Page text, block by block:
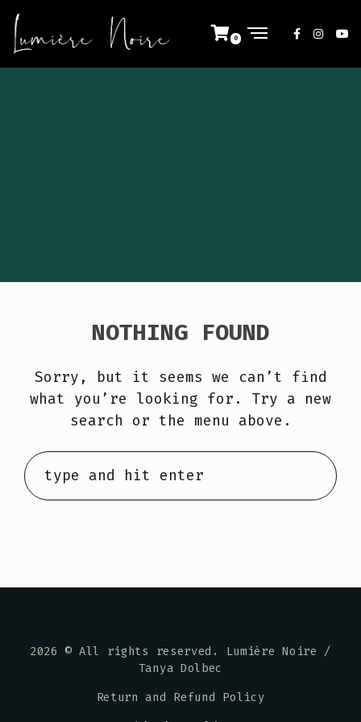
NOTHING FOUND
Sorry, but it seems we can’t find
what you’re looking for. Try a new
search or the menu above.
2026 © All rights reserved. Lumière Noire /
Tanya Dolbec
Return and Refund Policy